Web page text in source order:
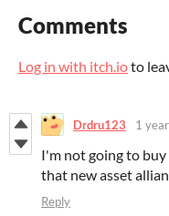
Comments
Log in with itch.ioto
Drdru123 1
I'm not going to
that new asset
Reply